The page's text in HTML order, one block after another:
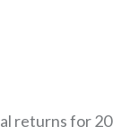
returns for